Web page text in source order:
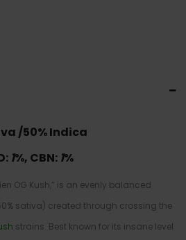
/50% Indica
1%, CBN: 1%
OG Kush,” is an evenly balanced
sativa) created through crossing the
strains. Best known for its insane level